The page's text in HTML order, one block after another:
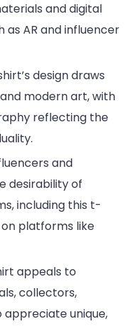
and digital
as AR and influencer
design draws
modern art, with
reflecting the
and
desirability of
including this t-
platforms like
appeals to
collectors,
appreciate unique,